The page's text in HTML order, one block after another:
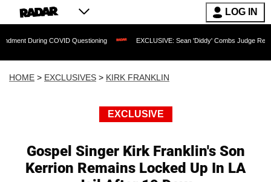
LOG IN
COVID Questioning EXCLUSIVE: Sean 'Diddy' Combs Judge Rejects Rapper's
HOME > EXCLUSIVES > KIRK FRANKLIN
EXCLUSIVE
Gospel Singer Kirk Franklin's Son
Kerrion Remains Locked Up In LA